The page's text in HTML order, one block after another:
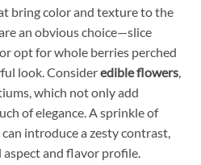
bring color and texture to the
an obvious choice—slice
opt‍ for whole⁣ berries ‍perched
look. Consideredible ⁢flowers,
which ‌not only add
of elegance. A​ sprinkle of
‌ can introduce⁣ a zesty⁣ contrast,
and flavor profile.